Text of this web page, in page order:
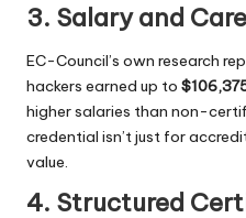
3. Salary and
EC-Council’s own research
hackers earned up to
higher salaries than non-
credential isn’t just for
value.
4. Structured